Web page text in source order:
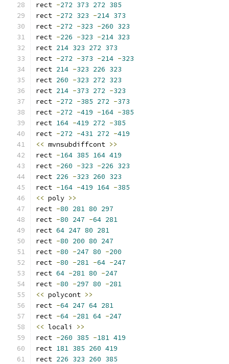
rect -272 373 272 385
rect -272 323 -214 373
rect -272 -323 -260 323
rect -226 -323 -214 323
rect 214 323 272 373
rect -272 -373 -214 -323
rect 214 -323 226 323
rect 260 -323 272 323
rect 214 -373 272 -323
rect -272 -385 272 -373
rect -272 -419 -164 -385
rect 164 -419 272 -385
rect -272 -431 272 -419
<< mvnsubdiffcont >>
rect -164 385 164 419
rect -260 -323 -226 323
rect 226 -323 260 323
rect -164 -419 164 -385
<< poly >>
rect -80 281 80 297
rect -80 247 -64 281
rect 64 247 80 281
rect -80 200 80 247
rect -80 -247 80 -200
rect -80 -281 -64 -247
rect 64 -281 80 -247
rect -80 -297 80 -281
<< polycont >>
rect -64 247 64 281
rect -64 -281 64 -247
<< locali >>
rect -260 385 -181 419
rect 181 385 260 419
rect 226 323 260 385